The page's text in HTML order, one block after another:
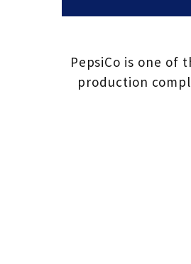
PepsiCo is one of
production